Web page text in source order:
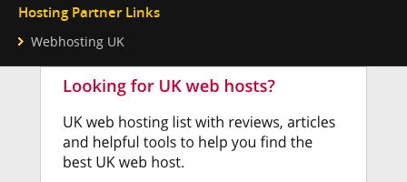
Hosting Partner Links
Webhosting UK